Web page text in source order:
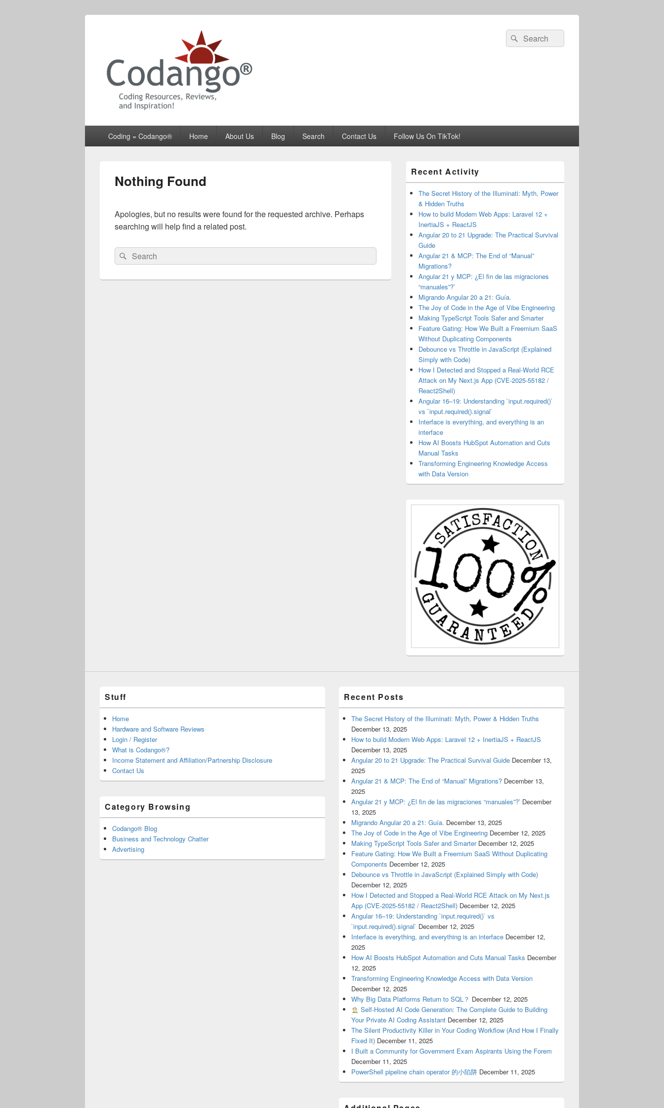
Codango® / Codango.Com
Search
for:
Search
Coding = Codango® Home About Us Blog Search Contact Us Follow Us On TikTok!
Nothing Found
Apologies, but no results were found for the requested archive. Perhaps
searching will help find a related post.
Search
for:
Search
Sidebar
Widget
Area
Recent Activity
The Secret History of the Illuminati: Myth, Power
& Hidden Truths
How to build Modern Web Apps: Laravel 12 +
InertiaJS + ReactJS
Angular 20 to 21 Upgrade: The Practical Survival
Guide
Angular 21 & MCP: The End of “Manual”
Migrations?
Angular 21 y MCP: ¿El fin de las migraciones
“manuales”?’
Migrando Angular 20 a 21: Guía.
The Joy of Code in the Age of Vibe Engineering
Making TypeScript Tools Safer and Smarter
Feature Gating: How We Built a Freemium SaaS
Without Duplicating Components
Debounce vs Throttle in JavaScript (Explained
Simply with Code)
How I Detected and Stopped a Real-World RCE
Attack on My Next.js App (CVE-2025-55182 /
React2Shell)
Angular 16–19: Understanding `input.required()`
vs `input.required().signal`
Interface is everything, and everything is an
interface
How AI Boosts HubSpot Automation and Cuts
Manual Tasks
Transforming Engineering Knowledge Access
with Data Version
Stuff
Home
Hardware and Software Reviews
Login / Register
What is Codango®?
Income Statement and Affiliation/Partnership Disclosure
Contact Us
Category Browsing
Codango® Blog
Business and Technology Chatter
Advertising
Recent Posts
The Secret History of the Illuminati: Myth, Power & Hidden Truths
December 13, 2025
How to build Modern Web Apps: Laravel 12 + InertiaJS + ReactJS
December 13, 2025
Angular 20 to 21 Upgrade: The Practical Survival Guide December 13,
2025
Angular 21 & MCP: The End of “Manual” Migrations? December 13,
2025
Angular 21 y MCP: ¿El fin de las migraciones “manuales”?’ December
13, 2025
Migrando Angular 20 a 21: Guía. December 13, 2025
The Joy of Code in the Age of Vibe Engineering December 12, 2025
Making TypeScript Tools Safer and Smarter December 12, 2025
Feature Gating: How We Built a Freemium SaaS Without Duplicating
Components December 12, 2025
Debounce vs Throttle in JavaScript (Explained Simply with Code)
December 12, 2025
How I Detected and Stopped a Real-World RCE Attack on My Next.js
App (CVE-2025-55182 / React2Shell) December 12, 2025
Angular 16–19: Understanding `input.required()` vs
`input.required().signal` December 12, 2025
Interface is everything, and everything is an interface December 12,
2025
How AI Boosts HubSpot Automation and Cuts Manual Tasks December
12, 2025
Transforming Engineering Knowledge Access with Data Version
December 12, 2025
Why Big Data Platforms Return to SQL？ December 12, 2025
Self-Hosted AI Code Generation: The Complete Guide to Building
Your Private AI Coding Assistant December 12, 2025
The Silent Productivity Killer in Your Coding Workflow (And How I Finally
Fixed It) December 11, 2025
I Built a Community for Government Exam Aspirants Using the Forem
December 11, 2025
PowerShell pipeline chain operator 的小陷阱 December 11, 2025